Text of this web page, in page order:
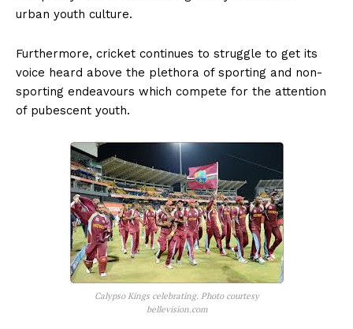
urban youth culture.
Furthermore, cricket continues to struggle to get its
voice heard above the plethora of sporting and non-
sporting endeavours which compete for the attention
of pubescent youth.
Calypso Kings celebrating. Photo courtesy
bellevision.com